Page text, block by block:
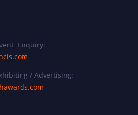
Enquiry:
/ Advertising: